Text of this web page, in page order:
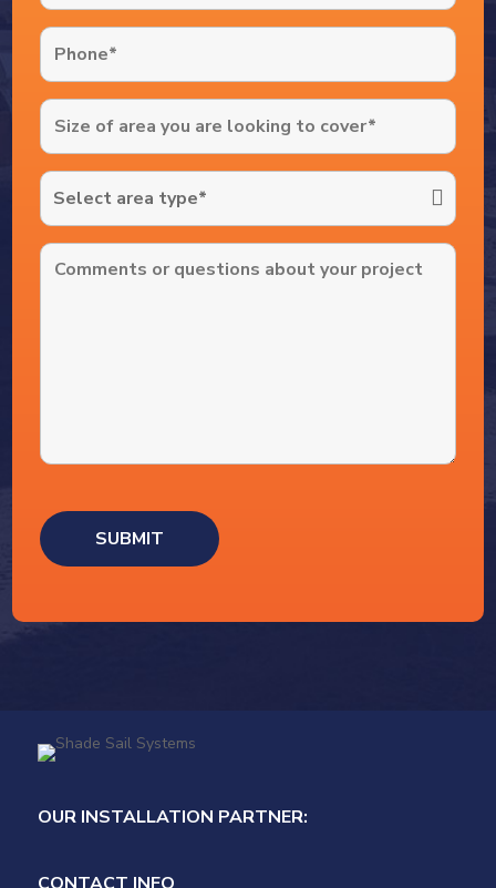
OUR INSTALLATION PARTNER: